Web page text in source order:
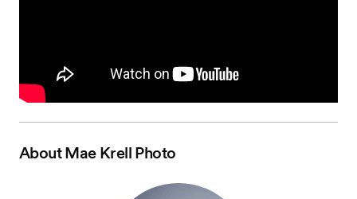
AboutMae Krell Photo